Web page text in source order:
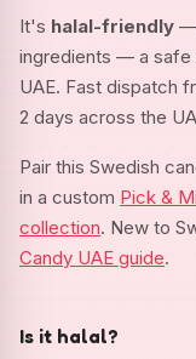
It's halal-friendly —
ingredients — a safe
UAE. Fast dispatch
2 days across the
Pair this Swedish
in a custom Pick &
collection. New to
Candy UAE guide.
Is it halal?